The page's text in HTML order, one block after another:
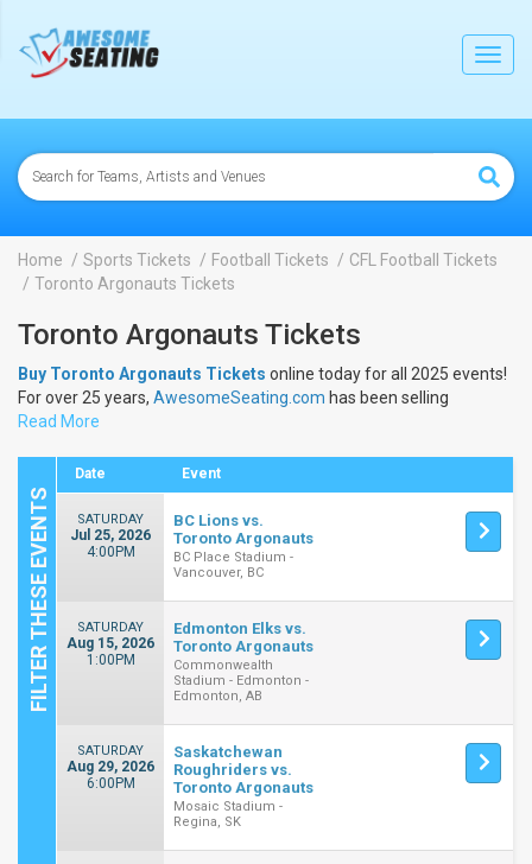
Home Sports Tickets Football Tickets
CFL Football Tickets
Toronto Argonauts Tickets
Toronto Argonauts Tickets
Buy Toronto Argonauts Tickets online today for all 2025 events!
For over 25 years, AwesomeSeating.com has been selling
Toronto Argonauts Tickets
Read More
Date Event
SATURDAY
Jul 25, 2026
4:00PM
BC Lions vs.
Toronto Argonauts
BC Place Stadium -
Vancouver, BC
SATURDAY
Aug 15, 2026
1:00PM
Edmonton Elks vs.
Toronto Argonauts
Commonwealth
Stadium - Edmonton -
Edmonton, AB
SATURDAY
Aug 29, 2026
6:00PM
Saskatchewan
Roughriders vs.
Toronto Argonauts
Mosaic Stadium -
Regina, SK